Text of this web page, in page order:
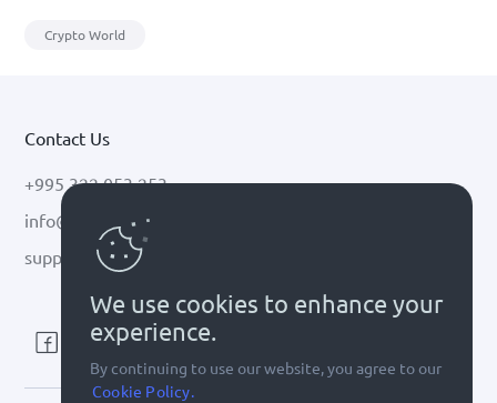
Crypto World
Contact Us
+995 322 053 253
info@cryptal.com
support@cryptal.com
We use cookies to enhance your
experience.
By continuing to use our website, you agree to our
Cookie Policy.